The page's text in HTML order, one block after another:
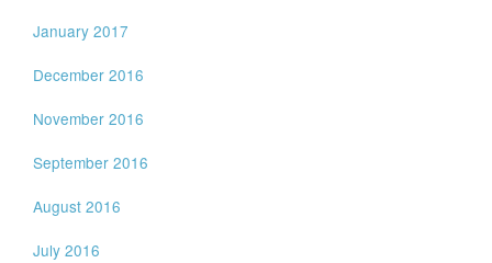
January 2017
December 2016
November 2016
September 2016
August 2016
July 2016